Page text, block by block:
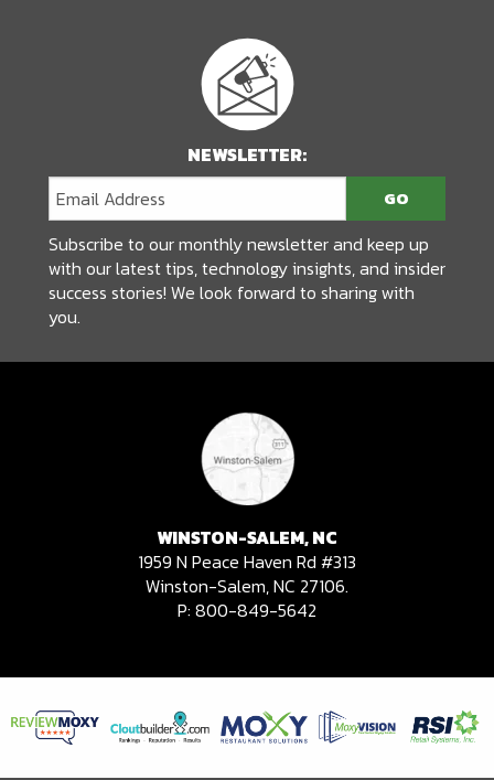
NEWSLETTER:
Subscribe to our monthly newsletter and keep up
with our latest tips, technology insights, and insider
success stories! We look forward to sharing with
you.
WINSTON-SALEM, NC
1959 N Peace Haven Rd #313
Winston-Salem, NC 27106.
P: 800-849-5642